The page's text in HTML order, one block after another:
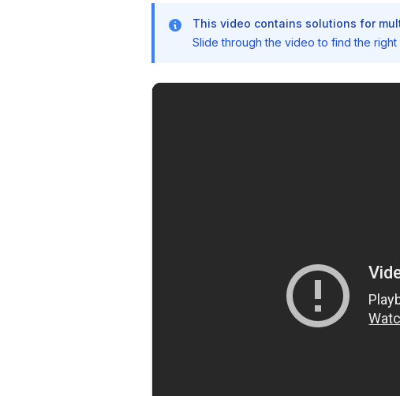
This video contains solutions for
Slide through the video to find the